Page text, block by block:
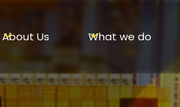
About Us What we do